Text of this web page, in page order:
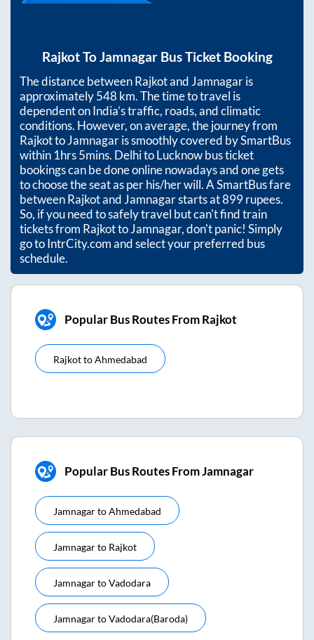
RajkotToJamnagarBus Ticket Booking
The distance betweenRajkotand Jamnagaris
approximately548 km. The time to travel is
dependent on India’s traffic, roads, and climatic
conditions. However, on average, the journey from
RajkottoJamnagaris smoothly covered by SmartBus
within1hrs 5mins. Delhi to Lucknow bus ticket
bookings can be done online nowadays and one gets
to choose the seat as per his/her will. A SmartBus fare
betweenRajkotand Jamnagarstarts at899rupees.
So, if you need to safely travel but can't find train
tickets from RajkottoJamnagar, don't panic! Simply
go to IntrCity.com and select your preferred bus
schedule.
Popular Bus Routes From Rajkot
RajkottoAhmedabad
Popular Bus Routes From Jamnagar
JamnagartoAhmedabad
Jamnagarto Rajkot
JamnagartoVadodara
JamnagartoVadodara(baroda)